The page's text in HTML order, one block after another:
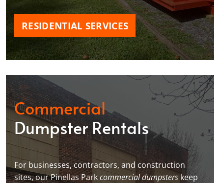
RESIDENTIAL SERVICES
Commercial
Dumpster Rentals
For businesses, contractors, and construction
sites, our Pinellas Parkcommercial dumpsterskeep